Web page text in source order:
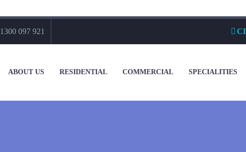
1300 097 921
ABOUT US RESIDENTIAL COMMERCIAL SPECIALITIES